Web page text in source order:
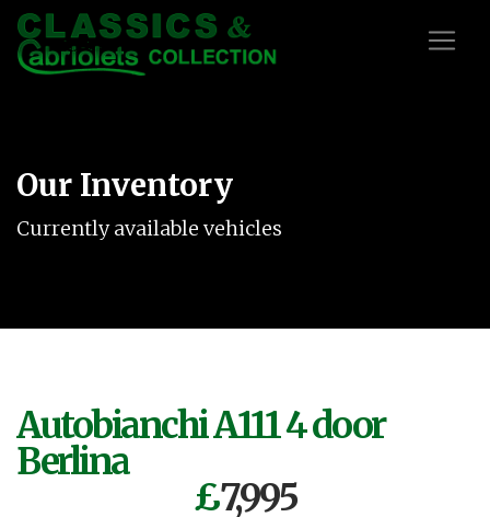
Our Inventory
Currently available vehicles
Autobianchi A111 4 door
Berlina
£7,995